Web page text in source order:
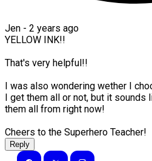
Jen - 2 years ago
YELLOW INK!!
That's very helpful!!
I was also wondering wether I
I get them all or not, but it sounds
them all from right now!
Cheers to the Superhero Teacher!
Reply